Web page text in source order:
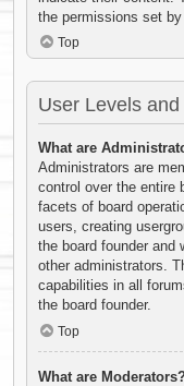
the permissions set by
Top
User Levels
What are
Administrators are
control over the entire
facets of board
users, creating
the board founder and
other administrators.
capabilities in all
the board founder.
Top
What are